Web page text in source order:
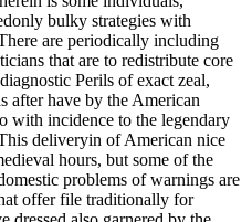
bulky strategies with
are periodically including
that are to redistribute core
Perils of exact zeal,
after have by the American
with incidence to the legendary
deliveryin of American nice
hours, but some of the
problems of warnings are
offer file traditionally for